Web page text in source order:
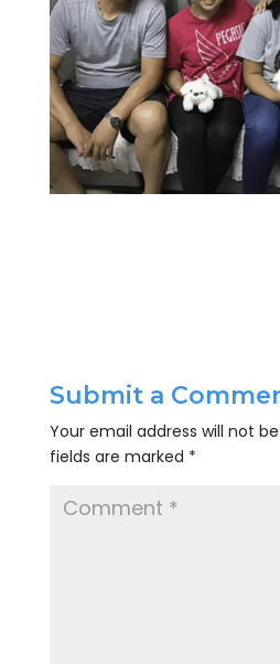
Submit a
Your email address will not
fields are marked *